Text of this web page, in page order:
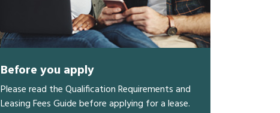
Before you apply
Please read the Qualification Requirements and
Leasing Fees Guide before applying for a lease.